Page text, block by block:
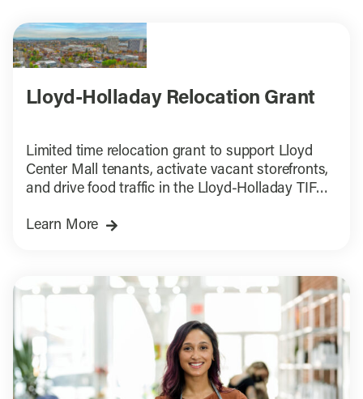
Lloyd-Holladay Relocation Grant
Limited time relocation grant to support Lloyd
Center Mall tenants, activate vacant storefronts,
and drive food traffic in the Lloyd-Holladay TIF
Learn More